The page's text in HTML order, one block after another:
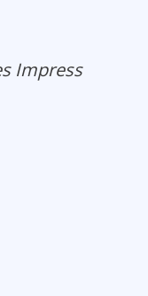
Impress